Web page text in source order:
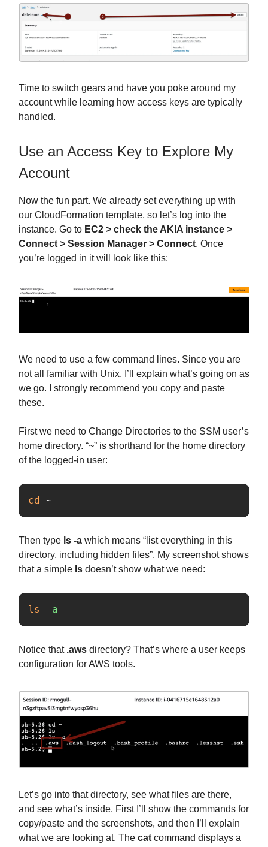
Time to switch gears and have you poke around my
account while learning how access keys are typically
handled.
Use an Access Key to Explore My
Account
Now the fun part. We already set everything up with
our CloudFormation template, so let’s log into the
instance. Go to EC2 > check the AKIA instance >
Connect > Session Manager > Connect. Once
you’re logged in it will look like this:
We need to use a few command lines. Since you are
not all familiar with Unix, I’ll explain what’s going on as
we go. I strongly recommend you copy and paste
these.
First we need to Change Directories to the SSM user’s
home directory. “~” is shorthand for the home directory
of the logged-in user:
cd ~
Then type ls -a which means “list everything in this
directory, including hidden files”. My screenshot shows
that a simple ls doesn’t show what we need:
ls -a
Notice that .aws directory? That’s where a user keeps
configuration for AWS tools.
Let’s go into that directory, see what files are there,
and see what’s inside. First I’ll show the commands for
copy/paste and the screenshots, and then I’ll explain
what we are looking at. The cat command displays a